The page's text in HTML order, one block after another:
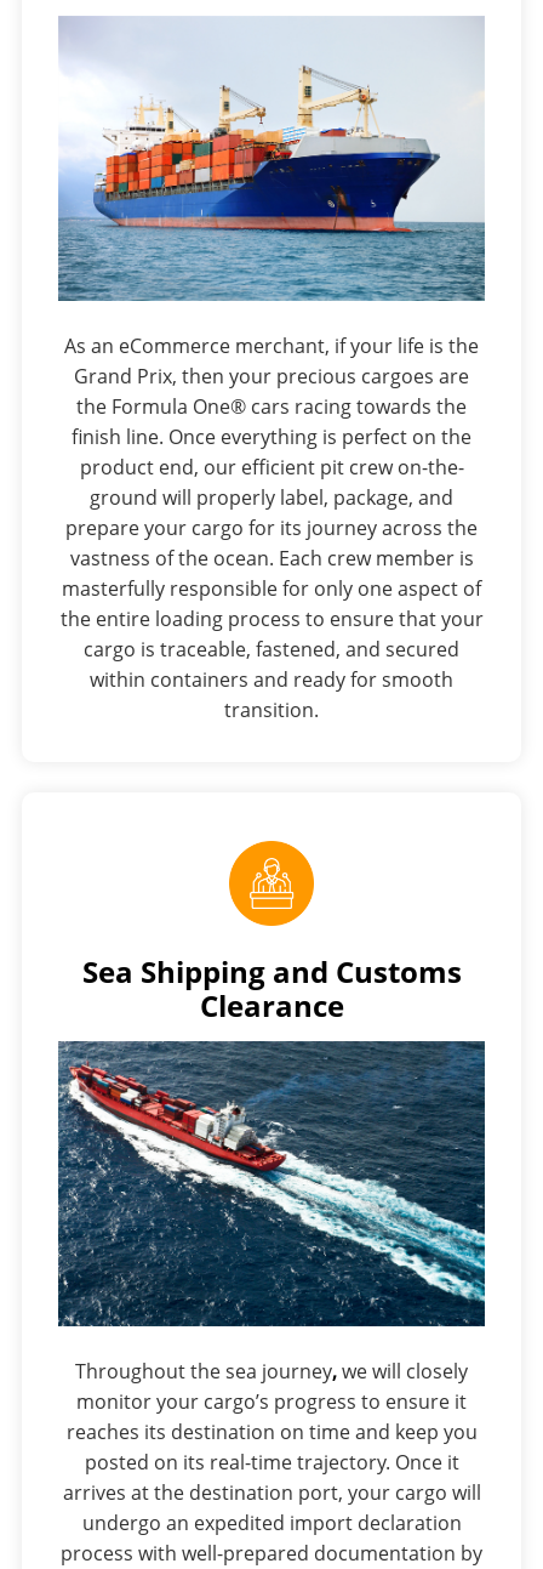
As an eCommerce merchant, if your life is the
Grand Prix, then your precious cargoes are
the Formula One® cars racing towards the
finish line. Once everything is perfect on the
product end, our efficient pit crew on-the-
ground will properly label, package, and
prepare your cargo for its journey across the
vastness of the ocean. Each crew member is
masterfully responsible for only one aspect of
the entire loading process to ensure that your
cargo is traceable, fastened, and secured
within containers and ready for smooth
transition.
Sea Shipping and Customs
Clearance
Throughout the sea journey,we will closely
monitor your cargo’s progress to ensure it
reaches its destination on time and keep you
posted on its real-time trajectory. Once it
arrives at the destination port, your cargo will
undergo an expedited import declaration
process with well-prepared documentation by